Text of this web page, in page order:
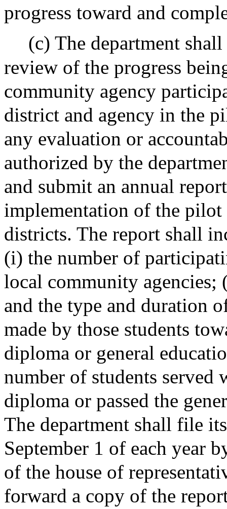
progress toward and
(c) The department
review of the progress
community agency
district and agency in the
any evaluation or
authorized by the
and submit an annual
implementation of the
districts. The report shall
(i) the number of
local community agencies;
and the type and duration
made by those students
diploma or general
number of students served
diploma or passed the
The department shall file
September 1 of each year
of the house of
forward a copy of the